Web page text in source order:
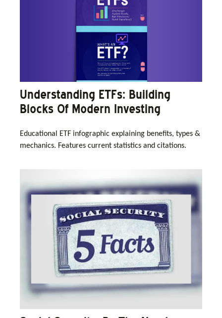
Understanding ETFs: Building
Blocks Of Modern Investing
Educational ETF infographic explaining benefits, types &
mechanics. Features current statistics and citations.